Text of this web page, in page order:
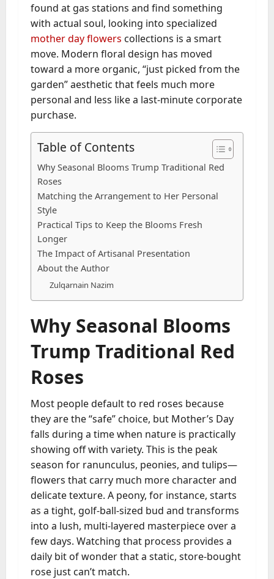
found at gas stations and find something
with actual soul, looking into specialized
mother day flowers collections is a smart
move. Modern floral design has moved
toward a more organic, “just picked from the
garden” aesthetic that feels much more
personal and less like a last-minute corporate
purchase.
Table of Contents
Why Seasonal Blooms Trump Traditional Red
Roses
Matching the Arrangement to Her Personal
Style
Practical Tips to Keep the Blooms Fresh
Longer
The Impact of Artisanal Presentation
About the Author
Zulqarnain Nazim
Why Seasonal Blooms
Trump Traditional Red
Roses
Most people default to red roses because
they are the “safe” choice, but Mother’s Day
falls during a time when nature is practically
showing off with variety. This is the peak
season for ranunculus, peonies, and tulips—
flowers that carry much more character and
delicate texture. A peony, for instance, starts
as a tight, golf-ball-sized bud and transforms
into a lush, multi-layered masterpiece over a
few days. Watching that process provides a
daily bit of wonder that a static, store-bought
rose just can’t match.